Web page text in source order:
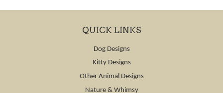
QUICK LINKS
Dog Designs
Kitty Designs
Other Animal Designs
Nature & Whimsy